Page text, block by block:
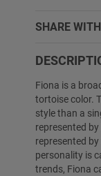
SHARE
Fiona is a
tortoise color.
style than a
represented
represented
personality is
trends, Fiona